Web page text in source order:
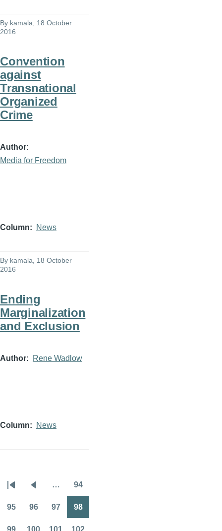
By kamala , 18 October
2016
Convention
against
Transnational
Organized
Crime
Author
Media for Freedom
Column News
By kamala, 18 October
2016
Ending
Marginalization
and Exclusion
Author Rene Wadlow
Column News
Pagination
First
page
Previous
page
… 94
95 96 97 98